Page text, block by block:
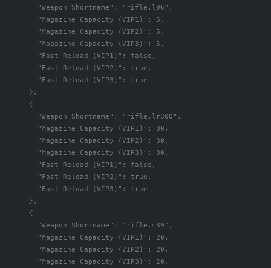
"Weapon Shortname" : "rifle.l96" ,
"Magazine Capacity (VIP1)" : 5 ,
"Magazine Capacity (VIP2)" : 5 ,
"Magazine Capacity (VIP3)" : 5 ,
"Fast Reload (VIP1)" : false ,
"Fast Reload (VIP2)" : true ,
"Fast Reload (VIP3)" :
true
},
{
"Weapon Shortname" : "rifle.lr300" ,
"Magazine Capacity (VIP1)" : 30 ,
"Magazine Capacity (VIP2)" : 30 ,
"Magazine Capacity (VIP3)" : 30 ,
"Fast Reload (VIP1)" : false ,
"Fast Reload (VIP2)" : true ,
"Fast Reload (VIP3)" :
true
},
{
"Weapon Shortname" : "rifle.m39" ,
"Magazine Capacity (VIP1)" : 20 ,
"Magazine Capacity (VIP2)" : 20 ,
"Magazine Capacity (VIP3)" : 20 ,